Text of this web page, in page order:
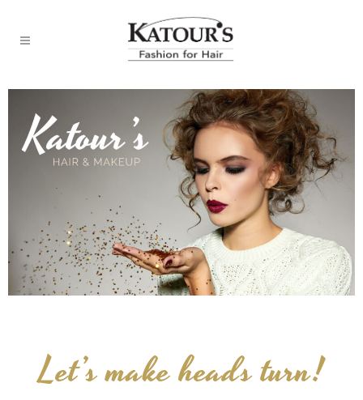
Let’s make heads turn!